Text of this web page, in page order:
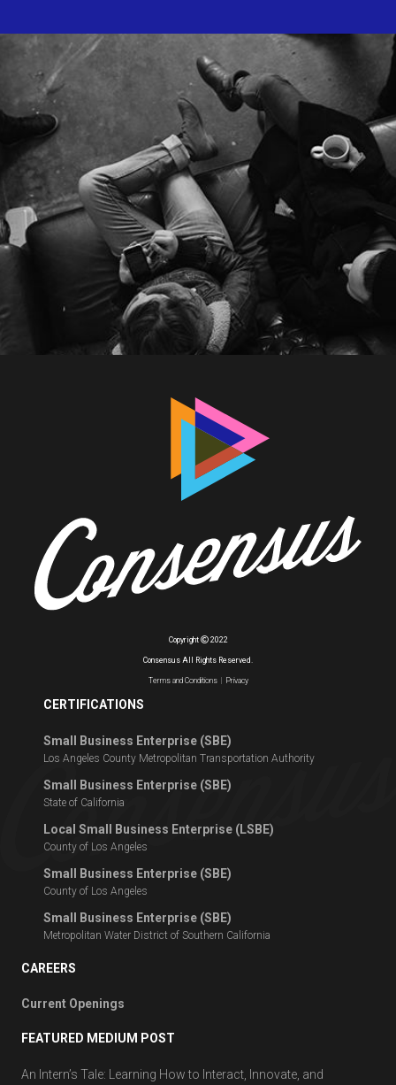
Copyright 2022
Consensus All Rights Reserved.
Terms and Conditions| Privacy
CERTIFICATIONS
Small Business Enterprise (SBE)
Los Angeles County Metropolitan Transportation Authority
Small Business Enterprise (SBE)
State of California
Local Small Business Enterprise (LSBE)
County of Los Angeles
Small Business Enterprise (SBE)
County of Los Angeles
Small Business Enterprise (SBE)
Metropolitan Water District of Southern California
CAREERS
Current Openings
FEATURED MEDIUM POST
An Intern’s Tale: Learning How to Interact, Innovate, and